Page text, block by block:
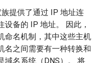
族提供了通过 IP 地址连
备的 IP 地址。 因此，
命名机制，其中这些主机
名之间需要有一种转换和
域名系统（DNS）。 将